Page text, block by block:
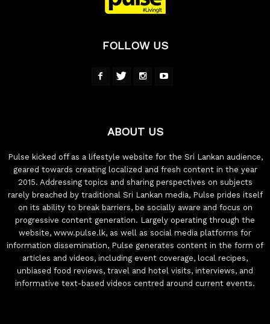
FOLLOW US
ABOUT US
Pulse kicked off as a lifestyle website for the Sri Lankan audience,
geared towards creating localized and fresh content in the year
2015. Addressing topics and sharing perspectives on subjects
rarely breached by traditional Sri Lankan media, Pulse prides itself
on its ability to break barriers, be socially aware and focus on
progressive content generation. Largely operating through the
website, www.pulse.lk, as well as social media platforms for
information dissemination, Pulse generates content in the form of
articles and videos, including event coverage, local recipes,
unbiased food reviews, travel and hotel visits, interviews, and
informative text-based videos centred around current events.